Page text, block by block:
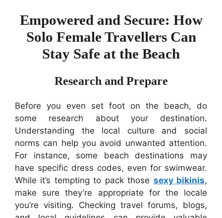
Empowered and Secure: How
Solo Female Travellers Can
Stay Safe at the Beach
Research and Prepare
Before you even set foot on the beach, do
some research about your destination.
Understanding the local culture and social
norms can help you avoid unwanted attention.
For instance, some beach destinations may
have specific dress codes, even for swimwear.
While it’s tempting to pack those sexy bikinis,
make sure they’re appropriate for the locale
you’re visiting. Checking travel forums, blogs,